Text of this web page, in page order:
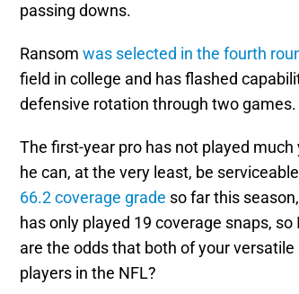
passing downs.
Ransom was selected in the fourth
field in college and has flashed
defensive rotation through two games.
The first-year pro has not played
he can, at the very least, be
66.2 coverage grade so far this
has only played 19 coverage snaps,
are the odds that both of your
players in the NFL?